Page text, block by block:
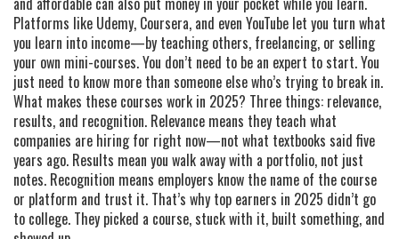
Platforms like Udemy, Coursera, and even YouTube let you turn what
you learn into income—by teaching others, freelancing, or selling
your own mini-courses. You don’t need to be an expert to start. You
just need to know more than someone else who’s trying to break in.
What makes these courses work in 2025? Three things: relevance,
results, and recognition. Relevance means they teach what
companies are hiring for right now—not what textbooks said five
years ago. Results mean you walk away with a portfolio, not just
notes. Recognition means employers know the name of the course
or platform and trust it. That’s why top earners in 2025 didn’t go
to college. They picked a course, stuck with it, built something, and